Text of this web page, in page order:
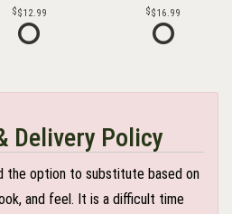
$12.99 $16.99
Delivery Policy
the option to substitute based on
and feel. It is a difficult time